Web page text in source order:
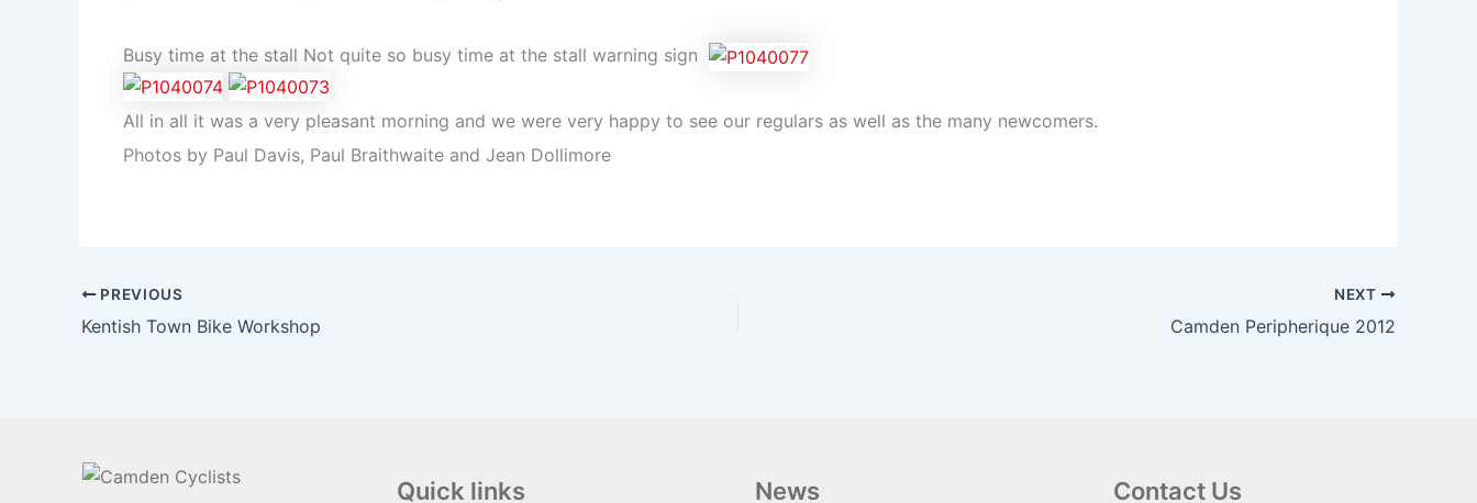
Busy time at the stall Not quite so busy time at the stall warning sign
All in all it was a very pleasant morning and we were very happy to see our regulars as well as the many newcomers.
Photos by Paul Davis, Paul Braithwaite and Jean Dollimore
PREVIOUS
Kentish Town Bike Workshop
NEXT
Camden Peripherique 2012
Quick links News Contact Us